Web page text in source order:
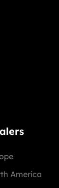
America